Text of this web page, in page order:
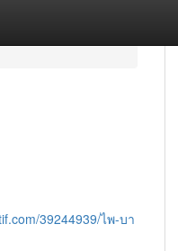
39244939/ไพ-บา